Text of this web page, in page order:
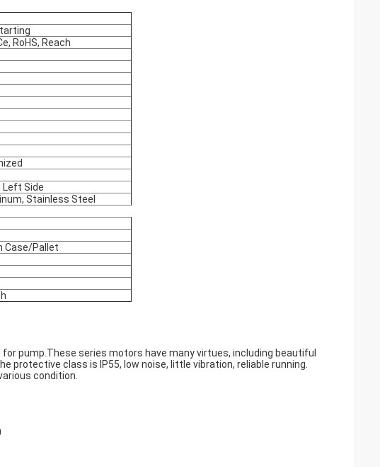
RoHS, Reach
Left Side
Stainless Steel
Case/Pallet
pump.These series motors have many virtues, including beautiful
protective class is IP55, low noise, little vibration, reliable running.
condition.